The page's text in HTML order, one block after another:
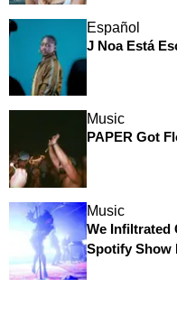
Español
J Noa Está
Music
PAPER Got
Music
We Infiltrated
Spotify Show